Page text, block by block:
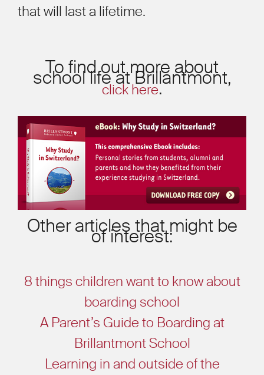
that will last a lifetime.
To find out more about
school life at Brillantmont,
click here.
Other articles that might be
of interest:
8 things children want to know about
boarding school
A Parent’s Guide to Boarding at
Brillantmont School
Learning in and outside of the